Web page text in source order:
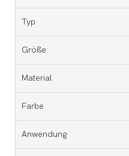
Typ
Größe
Material
Farbe
Anwendung